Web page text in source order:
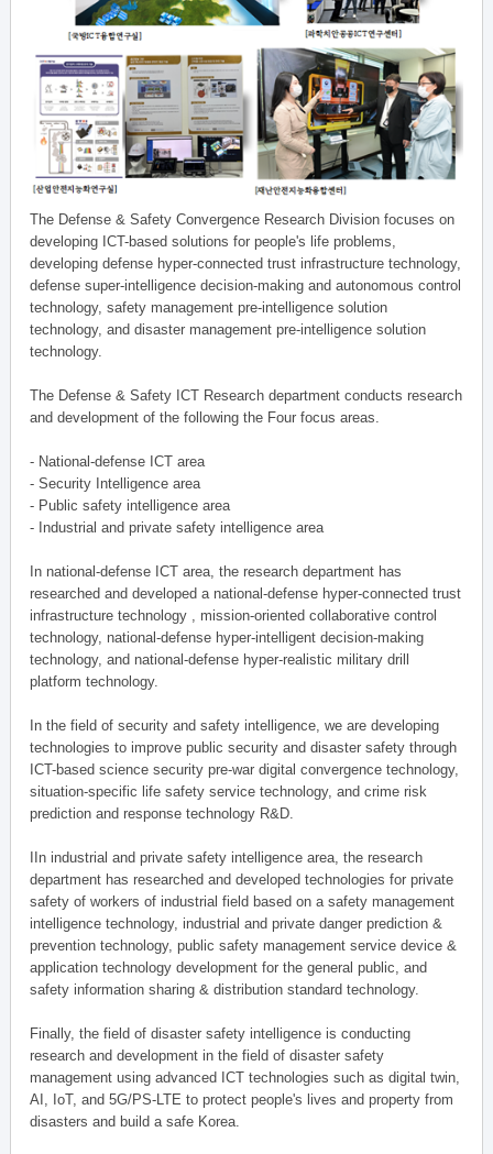
The Defense & Safety Convergence Research Division focuses on
developing ICT-based solutions for people's life problems,
developing defense hyper-connected trust infrastructure technology,
defense super-intelligence decision-making and autonomous control
technology, safety management pre-intelligence solution
technology, and disaster management pre-intelligence solution
technology.
The Defense & Safety ICT Research department conducts research
and development of the following the Four focus areas.
- National-defense ICT area
- Security Intelligence area
- Public safety intelligence area
- Industrial and private safety intelligence area
In national-defense ICT area, the research department has
researched and developed a national-defense hyper-connected trust
infrastructure technology , mission-oriented collaborative control
technology, national-defense hyper-intelligent decision-making
technology, and national-defense hyper-realistic military drill
platform technology.
In the field of security and safety intelligence, we are developing
technologies to improve public security and disaster safety through
ICT-based science security pre-war digital convergence technology,
situation-specific life safety service technology, and crime risk
prediction and response technology R&D.
IIn industrial and private safety intelligence area, the research
department has researched and developed technologies for private
safety of workers of industrial field based on a safety management
intelligence technology, industrial and private danger prediction &
prevention technology, public safety management service device &
application technology development for the general public, and
safety information sharing & distribution standard technology.
Finally, the field of disaster safety intelligence is conducting
research and development in the field of disaster safety
management using advanced ICT technologies such as digital twin,
AI, IoT, and 5G/PS-LTE to protect people's lives and property from
disasters and build a safe Korea.